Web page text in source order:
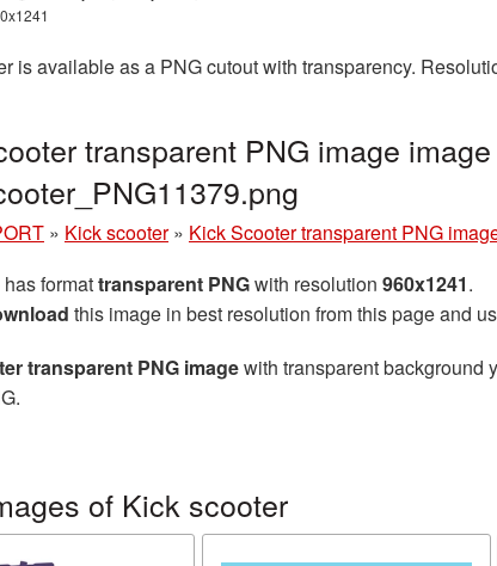
is available as a PNG cutout with transparency.
transparent PNG image
» Kick scooter » Kick Scooter transparent PNG
formattransparent PNGwith resolution 960x1241.
this image in best resolution from this page and
transparent PNG imagewith transparent background
of Kick scooter